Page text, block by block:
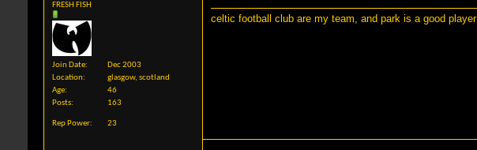
FRESH FISH
Join Date
Dec 2003
Location
glasgow, scotland
Age
46
Posts
163
Rep Power 23
celtic football club are my team, and park is a good player